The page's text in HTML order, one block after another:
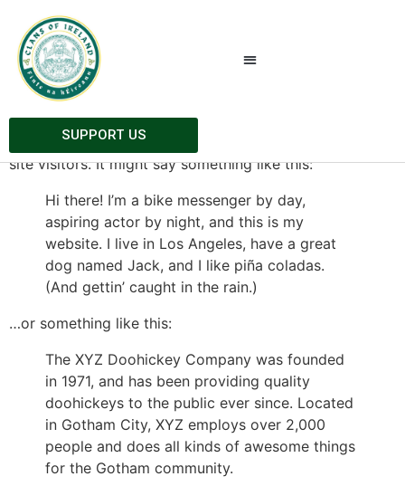
SUPPORT US
Sample Page
This is an example page. It’s different from a blog post
because it will stay in one place and will show up in
your site navigation (in most themes). Most people start
with an About page that introduces them to potential
site visitors. It might say something like this:
Hi there! I’m a bike messenger by day,
aspiring actor by night, and this is my
website. I live in Los Angeles, have a great
dog named Jack, and I like piña coladas.
(And gettin’ caught in the rain.)
…or something like this:
The XYZ Doohickey Company was founded
in 1971, and has been providing quality
doohickeys to the public ever since. Located
in Gotham City, XYZ employs over 2,000
people and does all kinds of awesome things
for the Gotham community.